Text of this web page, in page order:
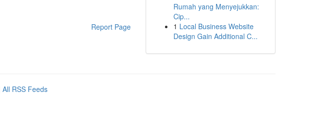
Report Page
Rumah yang Menyejukkan:
Cip...
1 Local Business Website
Design Gain Additional C...
All RSS Feeds